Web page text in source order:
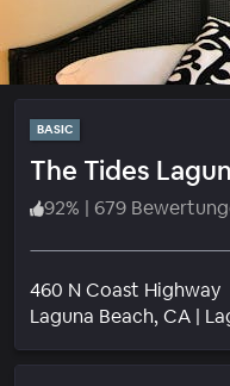
BASIC
The Tides
92% | 679
460 N Coast Highway
Laguna Beach, CA |